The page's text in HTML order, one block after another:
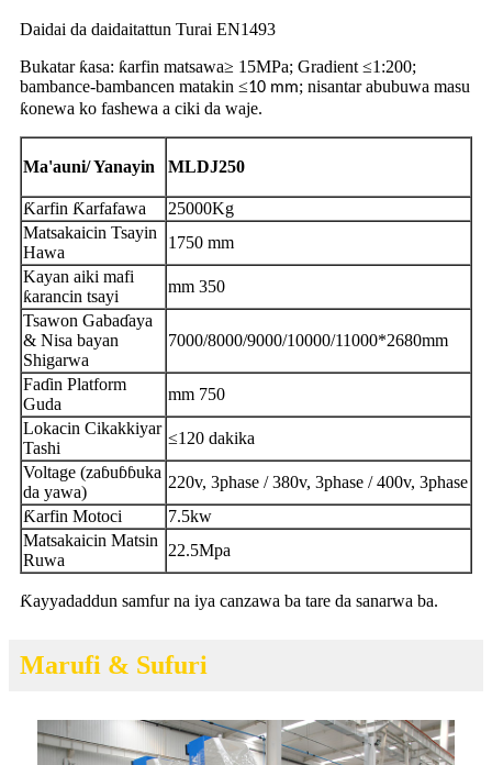
Daidai da daidaitattun Turai EN1493
Bukatar ƙasa: ƙarfin matsawa≥ 15MPa; Gradient ≤1 :200;
bambance-bambancen matakin ≤10 mm; nisantar abubuwa masu
ƙonewa ko fashewa a ciki da waje.
Ma'auni/ Yanayin MLDJ250
Ƙarfin Ƙarfafawa
25000Kg
Matsakaicin Tsayin
Hawa
1750 mm
Kayan aiki mafi
ƙarancin tsayi
mm 350
Tsawon Gabaɗaya
& Nisa bayan
Shigarwa
7000/8000/9000/10000/11000*2680mm
Faɗin Platform
Guda
mm 750
Lokacin Cikakkiyar
Tashi
≤120 dakika
Voltage (zaɓuɓɓuka
da yawa)
220v, 3phase / 380v, 3phase / 400v, 3phase
Ƙarfin Motoci
7.5kw
Matsakaicin Matsin
Ruwa
22.5Mpa
Ƙayyadaddun samfur na iya canzawa ba tare da sanarwa ba.
Marufi & Sufuri